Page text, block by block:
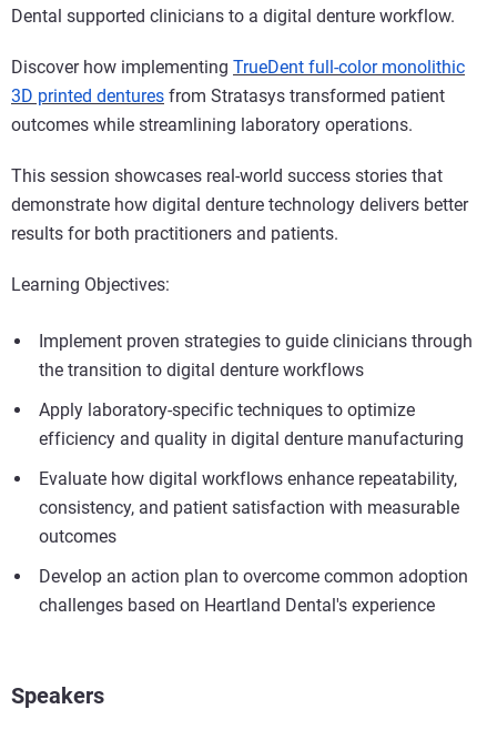
Dental supported clinicians to a digital denture workflow.
Discover how implementing TrueDent full-color monolithic
3D printed dentures from Stratasys transformed patient
outcomes while streamlining laboratory operations.
This session showcases real-world success stories that
demonstrate how digital denture technology delivers better
results for both practitioners and patients.
Learning Objectives:
Implement proven strategies to guide clinicians through
the transition to digital denture workflows
Apply laboratory-specific techniques to optimize
efficiency and quality in digital denture manufacturing
Evaluate how digital workflows enhance repeatability,
consistency, and patient satisfaction with measurable
outcomes
Develop an action plan to overcome common adoption
challenges based on Heartland Dental's experience
Speakers